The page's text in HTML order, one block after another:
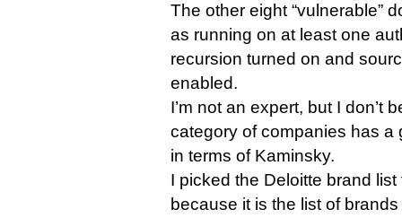
The other eight “vulnerable”
as running on at least one
recursion turned on and
enabled.
I’m not an expert, but I don’t
category of companies has a
in terms of Kaminsky.
I picked the Deloitte brand
because it is the list of brands